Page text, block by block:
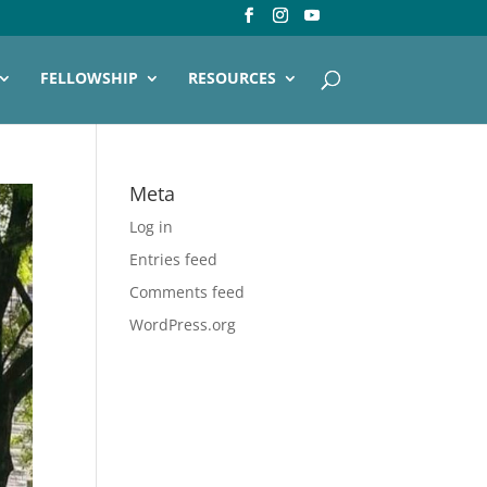
FELLOWSHIP RESOURCES
Meta
Log in
Entries feed
Comments feed
WordPress.org